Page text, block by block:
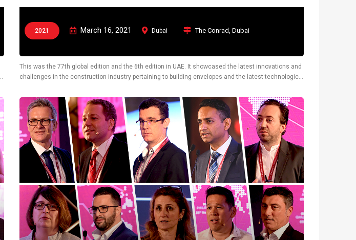
2021 March 16, 2021 Dubai The Conrad, Dubai
This was the 77th global edition and the 6th edition in UAE. It showcased the latest innovations and
challenges in the construction industry pertaining to building envelopes and the latest technological